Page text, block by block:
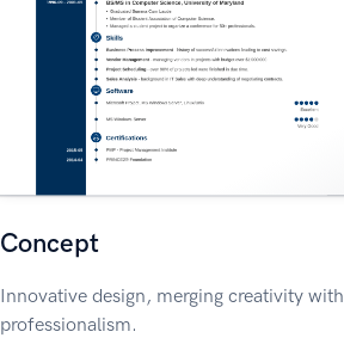
Concept
Innovative design, merging creativity with
professionalism.